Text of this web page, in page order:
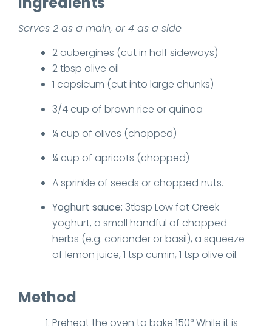
Serves 2 as a main, or 4 as a side
2 aubergines (cut in half sideways)
2 tbsp olive oil
1 capsicum (cut into large chunks)
3/4 cup of brown rice or quinoa
¼ cup of olives (chopped)
¼ cup of apricots (chopped)
A sprinkle of seeds or chopped nuts.
Yoghurt sauce: 3tbsp Low fat Greek
yoghurt, a small handful of chopped
herbs (e.g. coriander or basil), a squeeze
of lemon juice, 1 tsp cumin, 1 tsp olive oil.
Method
Preheat the oven to bake 150° While it is